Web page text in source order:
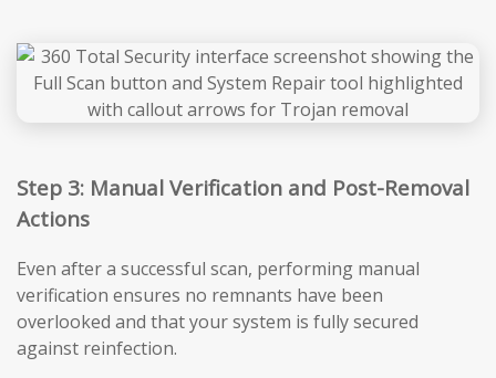
Step 3: Manual Verification and Post-Removal
Actions
Even after a successful scan, performing manual
verification ensures no remnants have been
overlooked and that your system is fully secured
against reinfection.